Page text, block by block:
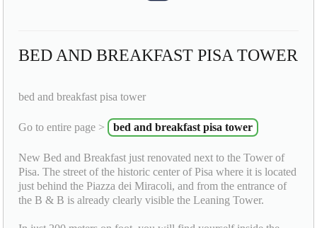
BED AND BREAKFAST PISA TOWER
bed and breakfast pisa tower
Go to entire page > bed and breakfast pisa tower
New Bed and Breakfast just renovated next to the Tower of
Pisa. The street of the historic center of Pisa where it is located
just behind the Piazza dei Miracoli, and from the entrance of
the B & B is already clearly visible the Leaning Tower.